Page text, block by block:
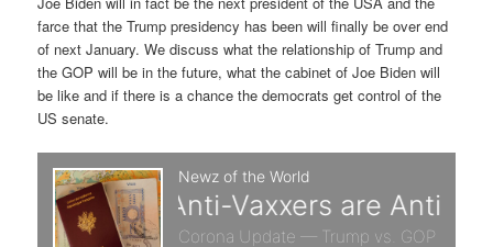
a
r
y
c
o
n
d
a
r
y
farce that the Trump presidency has been will finally be over end
of next January. We discuss what the relationship of Trump and
the GOP will be in the future, what the cabinet of Joe Biden will
be like and if there is a chance the democrats get control of the
US senate.